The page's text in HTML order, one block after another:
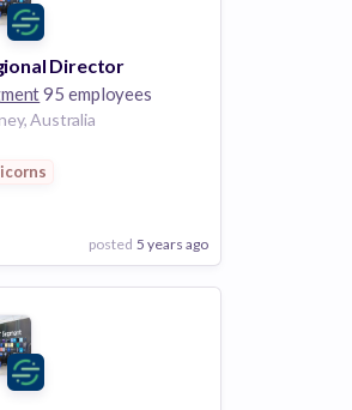
Good Excellent
Director
95 employees
Australia
posted 5 years ago
Employer
board